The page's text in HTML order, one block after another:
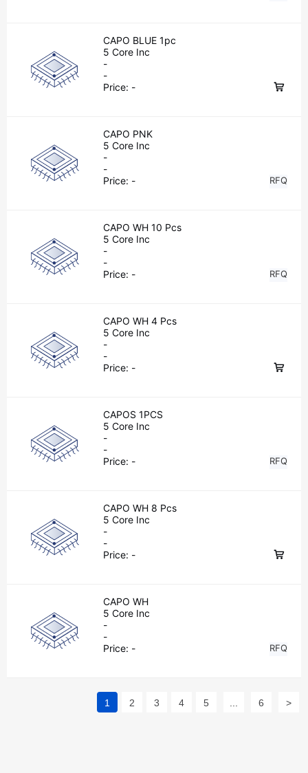
CAPO BLUE 1pc
5 Core Inc
-
-
Price: -
CAPO PNK
5 Core Inc
-
-
Price: - RFQ
CAPO WH 10 Pcs
5 Core Inc
-
-
Price: - RFQ
CAPO WH 4 Pcs
5 Core Inc
-
-
Price: -
CAPOS 1PCS
5 Core Inc
-
-
Price: - RFQ
CAPO WH 8 Pcs
5 Core Inc
-
-
Price: -
CAPO WH
5 Core Inc
-
-
Price: - RFQ
1 2 3 4 5 6 >